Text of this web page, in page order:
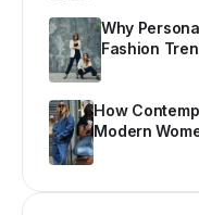
Why
Fashion
How
Modern